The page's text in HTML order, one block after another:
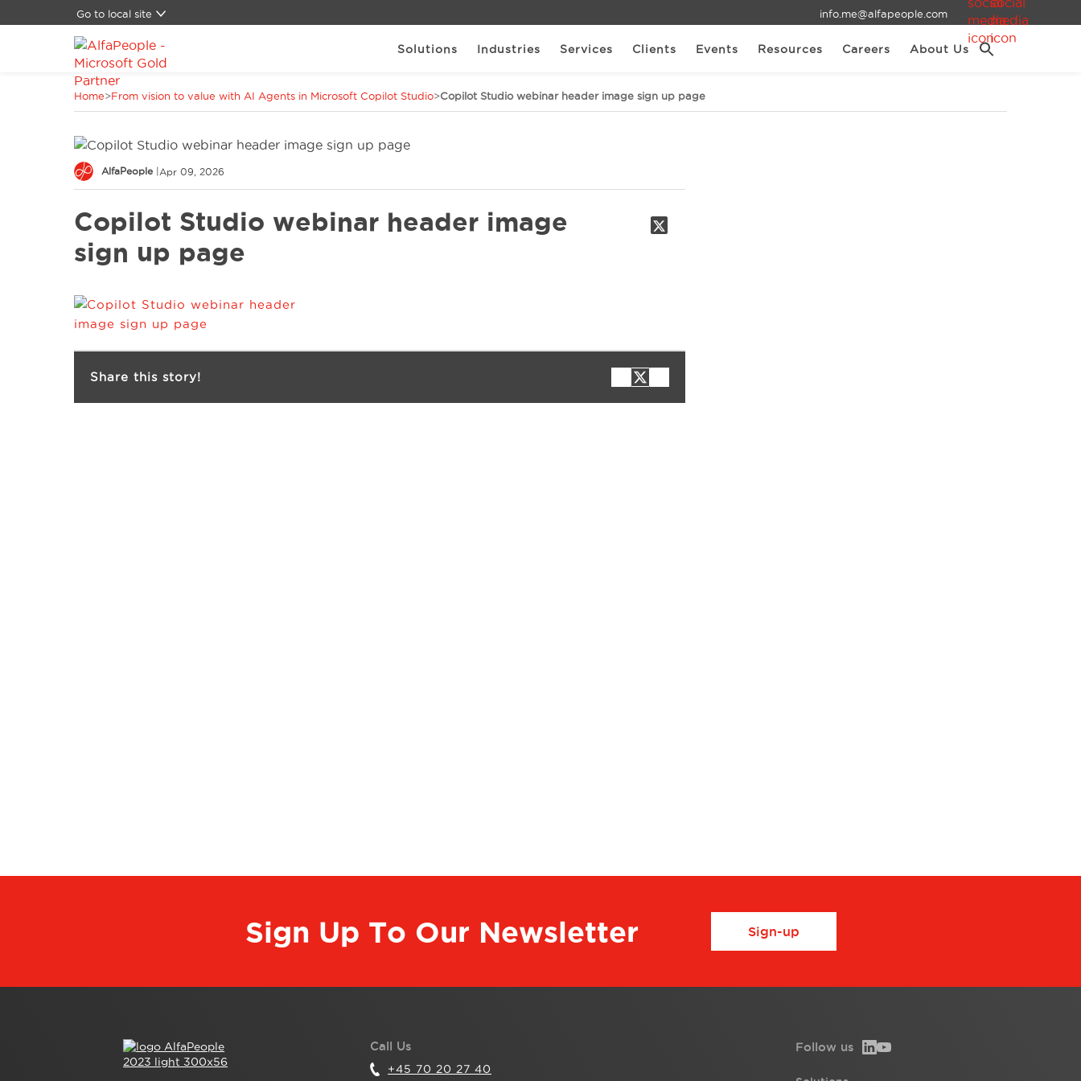
Go to local site
Global
Brazil
Canada
China
Germany
Switzerland
United Kingdom
United States
info.me@alfapeople.com
Solutions Industries Services Clients Events Resources Careers About Us
Home>From vision to value with AI Agents in Microsoft Copilot Studio>Copilot Studio webinar header image sign up page
AlfaPeople | Apr 09, 2026
Copilot Studio webinar header image
sign up page
Share this story!
Sign Up To Our Newsletter Sign-up
Call Us
+45 70 20 27 40
Follow us